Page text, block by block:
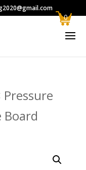
Pressure
Board
0